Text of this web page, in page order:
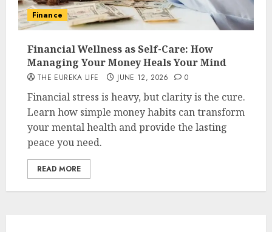
Finance
Financial Wellness as Self-Care: How
Managing Your Money Heals Your Mind
THE EUREKA LIFE JUNE 12, 2026 0
Financial stress is heavy, but clarity is the cure.
Learn how simple money habits can transform
your mental health and provide the lasting
peace you need.
READ MORE